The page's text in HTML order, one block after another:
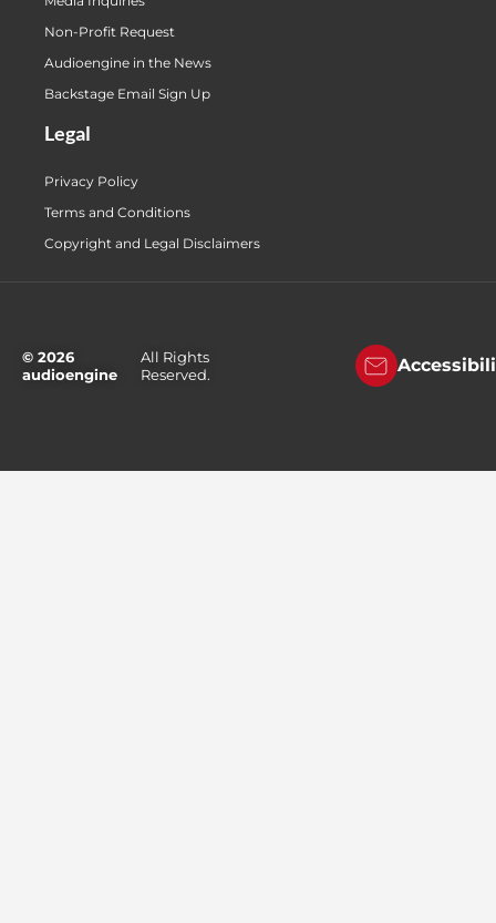
Non-Profit Request
Audioengine in the News
Backstage Email Sign Up
Legal
Privacy Policy
Terms and Conditions
Copyright and Legal Disclaimers
© 2026
audioengine
All Rights
Reserved.